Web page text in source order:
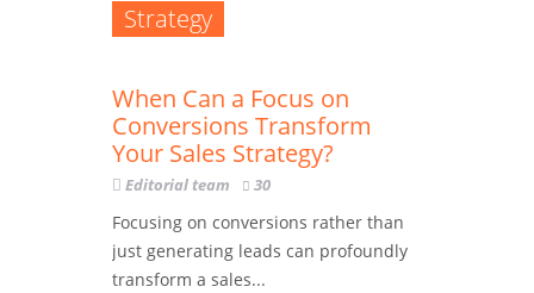
Strategy
Strategy and Planning
When Can a Focus on
Conversions Transform
Your Sales Strategy?
Editorial team 30
Focusing on conversions rather than
just generating leads can profoundly
transform a sales...